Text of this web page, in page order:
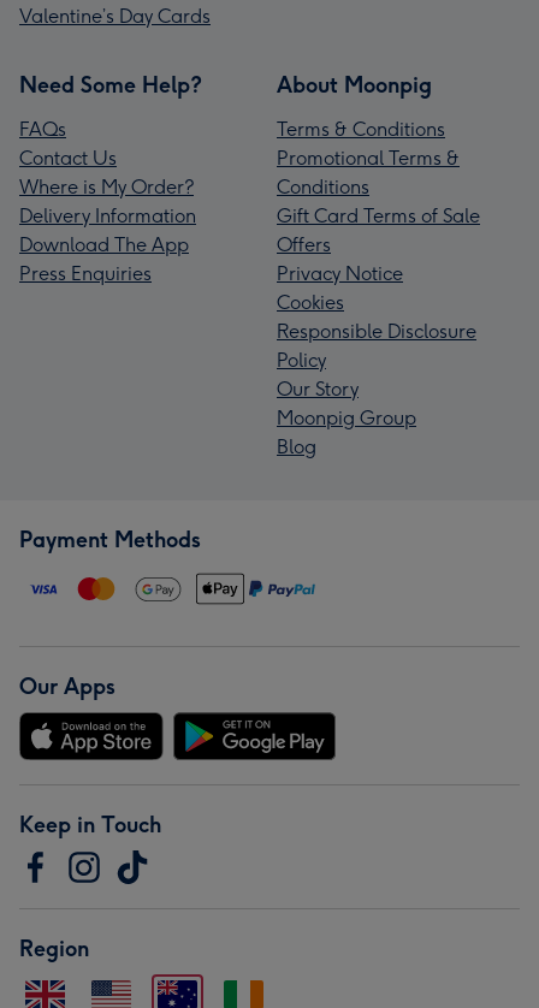
Valentine’s Day Cards
Need Some Help?
FAQs
Contact Us
Where is My Order?
Delivery Information
Download The App
Press Enquiries
About Moonpig
Terms & Conditions
Promotional Terms &
Conditions
Gift Card Terms of Sale
Offers
Privacy Notice
Cookies
Responsible Disclosure
Policy
Our Story
Moonpig Group
Blog
Payment Methods
Our Apps
Keep in Touch
Region